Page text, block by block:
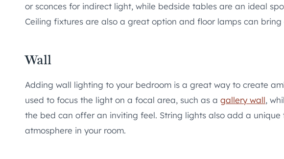
or sconces for indirect light, while bedside tables are an ideal
Ceiling fixtures are also a great option and floor lamps can
Wall
Adding wall lighting to your bedroom is a great way to create
used to focus the light on a focal area, such as a gallery wall,
the bed can offer an inviting feel. String lights also add a
atmosphere in your room.